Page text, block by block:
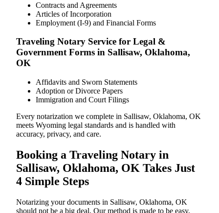
Contracts and Agreements
Articles of Incorporation
Employment (I-9) and Financial Forms
Traveling Notary Service for Legal &
Government Forms in Sallisaw, Oklahoma,
OK
Affidavits and Sworn Statements
Adoption or Divorce Papers
Immigration and Court Filings
Every notarization we complete in Sallisaw, Oklahoma, OK
meets Wyoming legal standards and is handled with
accuracy, privacy, and care.
Booking a Traveling Notary in
Sallisaw, Oklahoma, OK Takes Just
4 Simple Steps
Notarizing your documents in Sallisaw, Oklahoma, OK
should not be a big deal. Our method is made to be easy,